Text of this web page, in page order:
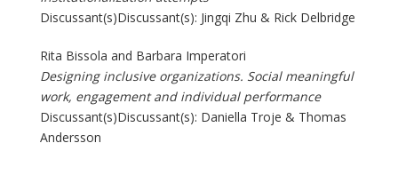
Discussant(s)Discussant(s): Jingqi Zhu & Rick Delbridge
Rita Bissola and Barbara Imperatori
Designing inclusive organizations. Social meaningful
work, engagement and individual performance
Discussant(s)Discussant(s): Daniella Troje & Thomas
Andersson